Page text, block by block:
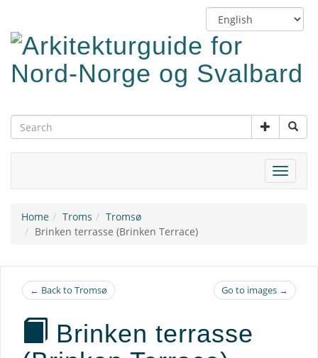
main
content
Switch
language
Toggle
Home Troms
Tromsø
Brinken terrasse (Brinken Terrace)
← Back to Tromsø Go to images →
Brinken terrasse